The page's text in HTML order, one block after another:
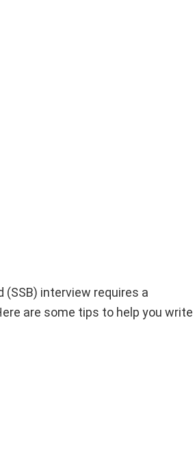
interview requires a
are some tips to help you write